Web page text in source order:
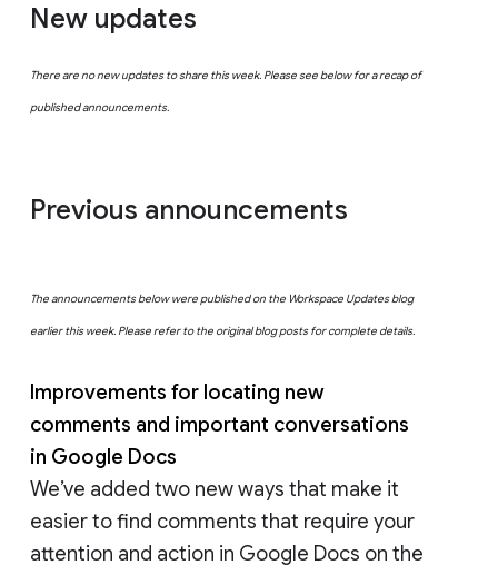
New updates
There are no new updates to share this week. Please see below for a recap of
published announcements.
Previous announcements
The announcements below were published on the Workspace Updates blog
earlier this week. Please refer to the original blog posts for complete details.
Improvements for locating new
comments and important conversations
in Google Docs
We’ve added two new ways that make it
easier to find comments that require your
attention and action in Google Docs on the